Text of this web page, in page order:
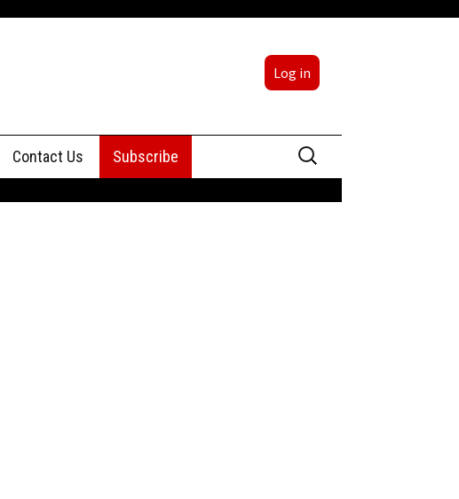
Log in
Contact Us
Advertising
Subscribe
Search
for: